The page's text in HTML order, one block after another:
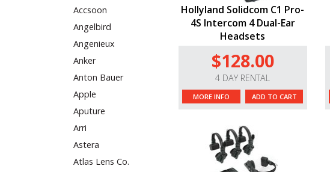
Accsoon
Angelbird
Angenieux
Anker
Anton Bauer
Apple
Aputure
Arri
Astera
Atlas Lens Co.
Hollyland Solidcom C1 Pro-
4S Intercom 4 Dual-Ear
Headsets
$128.00
4 DAY RENTAL
MORE INFO ADD TO CART